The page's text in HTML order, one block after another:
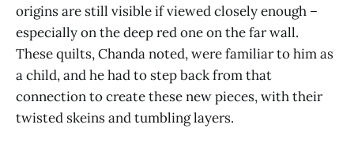
origins are still visible if viewed closely enough –
especially on the deep red one on the far wall.
These quilts, Chanda noted, were familiar to him as
a child, and he had to step back from that
connection to create these new pieces, with their
twisted skeins and tumbling layers.